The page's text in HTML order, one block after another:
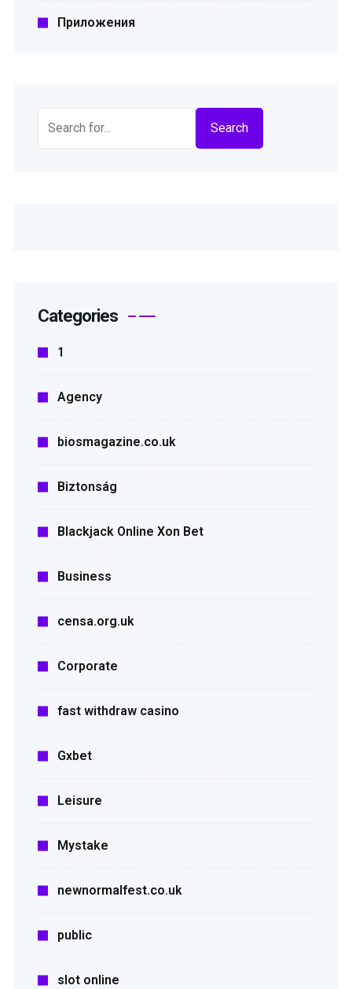
Приложения
Search
Categories
1
Agency
biosmagazine.co.uk
Biztonság
Blackjack Online Xon Bet
Business
censa.org.uk
Corporate
fast withdraw casino
Gxbet
Leisure
Mystake
newnormalfest.co.uk
public
slot online